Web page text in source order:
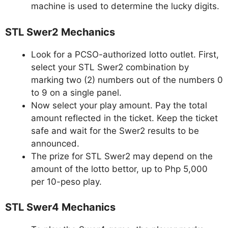
machine is used to determine the lucky digits.
STL Swer2 Mechanics
Look for a PCSO-authorized lotto outlet. First,
select your STL Swer2 combination by
marking two (2) numbers out of the numbers 0
to 9 on a single panel.
Now select your play amount. Pay the total
amount reflected in the ticket. Keep the ticket
safe and wait for the Swer2 results to be
announced.
The prize for STL Swer2 may depend on the
amount of the lotto bettor, up to Php 5,000
per 10-peso play.
STL Swer4 Mechanics